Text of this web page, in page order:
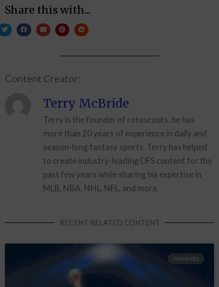
Share this with...
Content Creator:
Terry McBride
Terry is the founder of rotoscouts, he has
more than 20 years of experience in daily and
season-long fantasy sports. Terry has helped
to create industry-leading DFS content for the
past few years while sharing his expertise in
MLB, NBA, NHL, NFL, and more.
RECENT RELATED CONTENT
FAVORITES